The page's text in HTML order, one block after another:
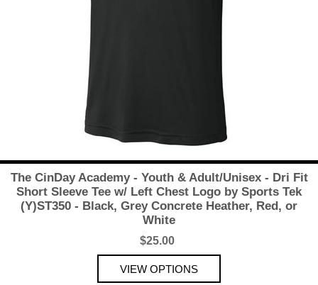
The CinDay Academy - Youth & Adult/Unisex - Dri Fit
Short Sleeve Tee w/ Left Chest Logo by Sports Tek
(Y)ST350 - Black, Grey Concrete Heather, Red, or
White
$25.00